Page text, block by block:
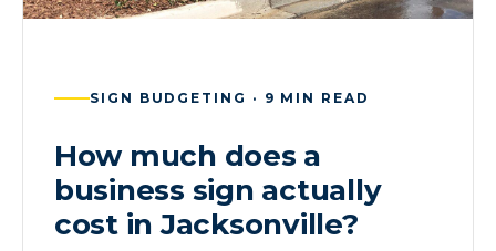
SIGN BUDGETING · 9 MIN READ
How much does a
business sign actually
cost in Jacksonville?